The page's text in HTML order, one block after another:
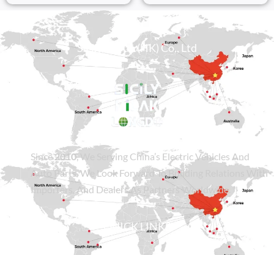
Sicily Group (HK) Co., Ltd
Since2010, We Serving China’s Electric Vehicles And
Auto Parts. We Look Forward To Building Relations With
Importers, And Dealers As Partners Worldwide.
QUICK LINKS